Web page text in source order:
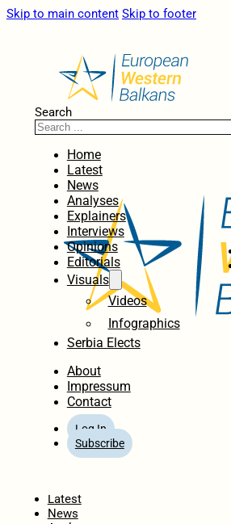
Skip to main content Skip to footer
Search
Home
Latest
News
Analyses
Explainers
Interviews
Opinions
Editorials
Visuals
Videos
Infographics
Serbia Elects
About
Impressum
Contact
Log In
Subscribe
Latest
News